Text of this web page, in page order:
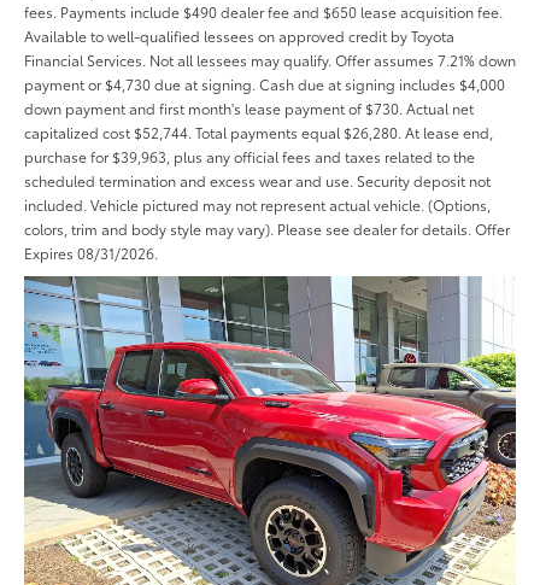
fees. Payments include $490 dealer fee and $650 lease acquisition fee.
Available to well-qualified lessees on approved credit by Toyota
Financial Services. Not all lessees may qualify. Offer assumes 7.21% down
payment or $4,730 due at signing. Cash due at signing includes $4,000
down payment and first month's lease payment of $730. Actual net
capitalized cost $52,744. Total payments equal $26,280. At lease end,
purchase for $39,963, plus any official fees and taxes related to the
scheduled termination and excess wear and use. Security deposit not
included. Vehicle pictured may not represent actual vehicle. (Options,
colors, trim and body style may vary). Please see dealer for details. Offer
Expires 08/31/2026.